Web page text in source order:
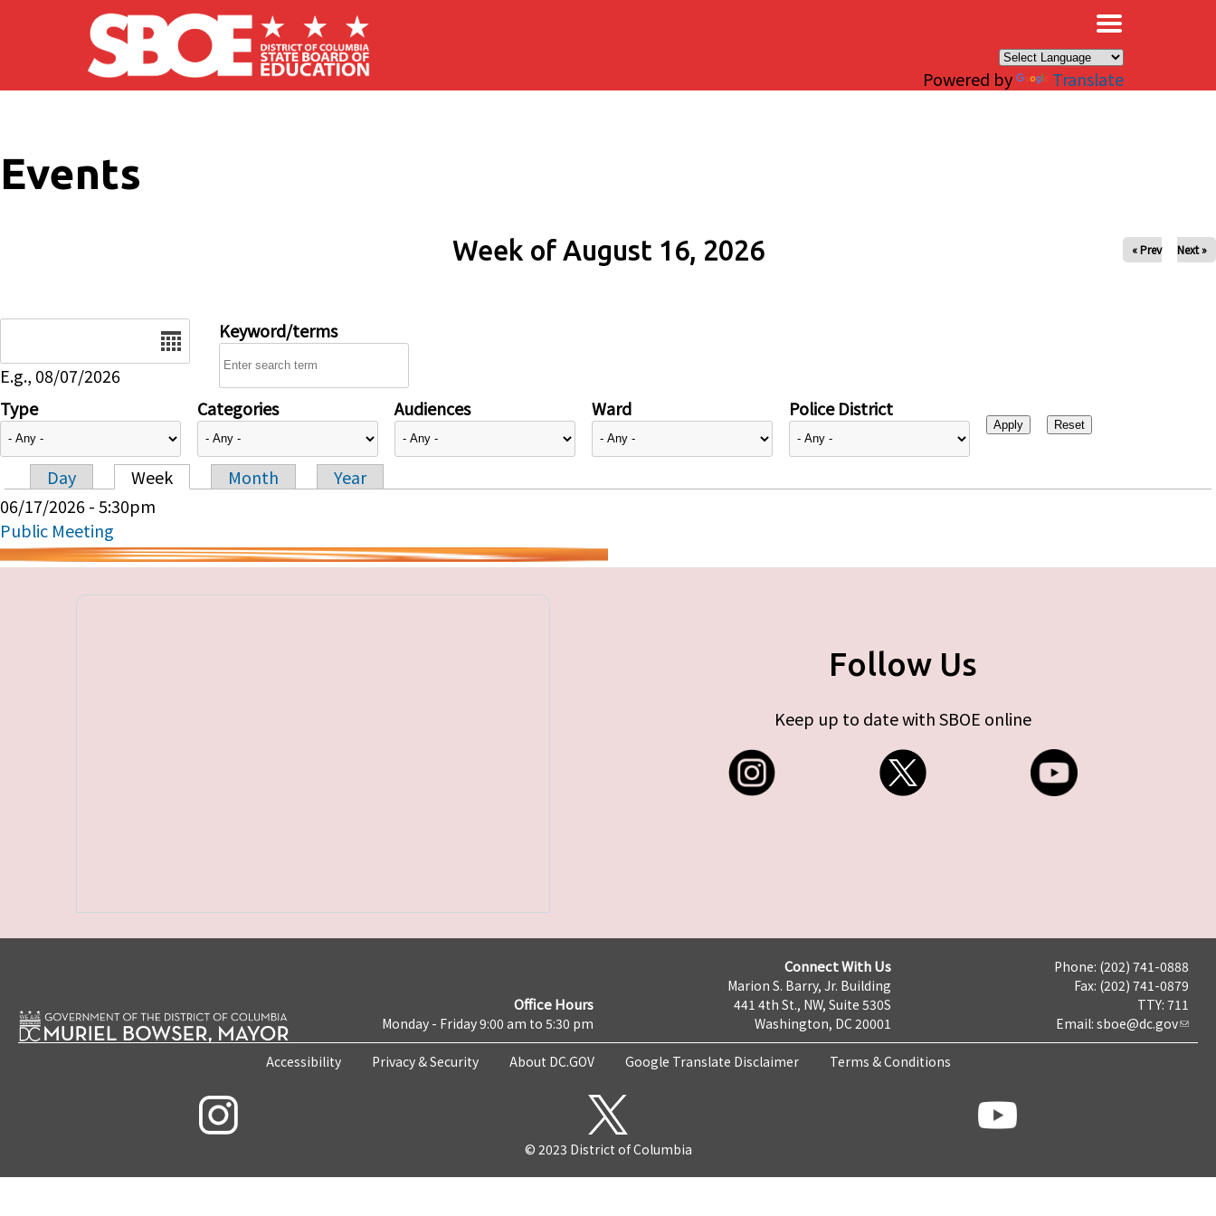
Skip to main content
Powered by Translate
Events
Week of August 16, 2026 « Prev Next »
E.g., 08/07/2026
Keyword/terms
Type Categories Audiences Ward Police District
Primary tabs
Day Week Month
Year
06/17/2026 - 5:30pm
Public Meeting
Follow Us
Keep up to date with SBOE online
Office Hours
Monday - Friday 9:00 am to 5:30 pm
Connect With Us
Marion S. Barry, Jr. Building
441 4th St., NW, Suite 530S
Washington, DC 20001
Phone: (202) 741-0888
Fax: (202) 741-0879
TTY: 711
Email: sboe@dc.gov
Accessibility Privacy & Security About DC.GOV Google Translate Disclaimer Terms & Conditions
© 2023 District of Columbia